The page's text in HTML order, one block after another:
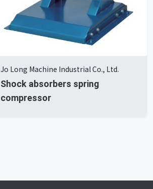
Jo Long Machine Industrial Co., Ltd.
Shock absorbers spring
compressor